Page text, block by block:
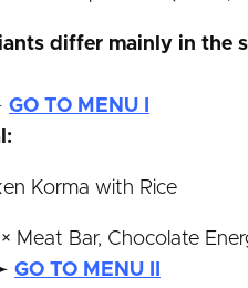
differ mainly in the
GO TO MENU I
Korma with Rice
Meat Bar, Chocolate
GO TO MENU II